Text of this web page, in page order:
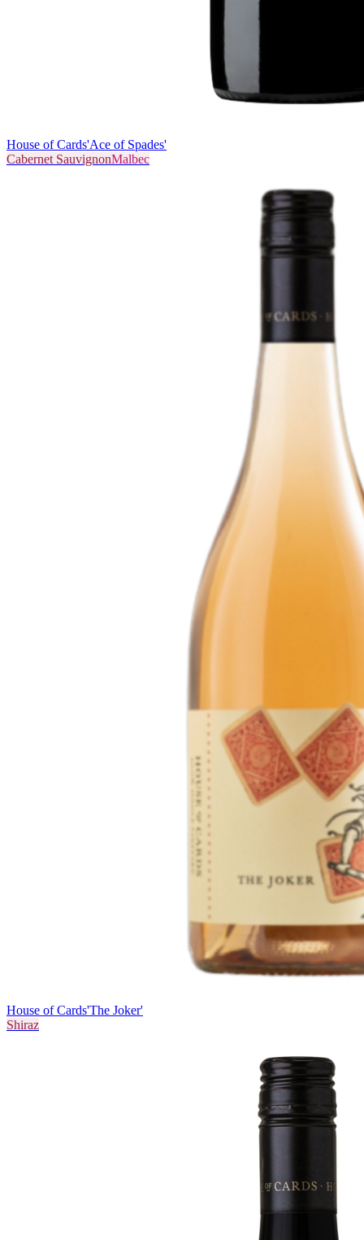
House of Cards'Ace of Spades'
Cabernet SauvignonMalbec
House of Cards'The Joker'
Shiraz